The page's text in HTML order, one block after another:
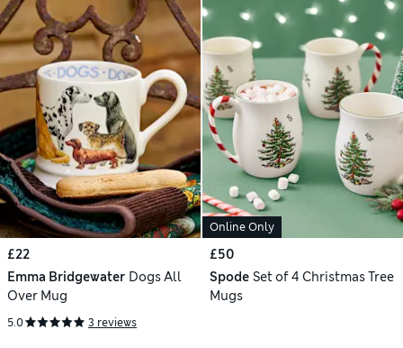
£22
Emma Bridgewater Dogs All
Over Mug
5.0 3 reviews
Online Only
£50
Spode Set of 4 Christmas Tree
Mugs